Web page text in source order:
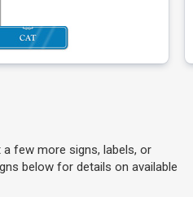
few more signs, labels, or
below for details on available